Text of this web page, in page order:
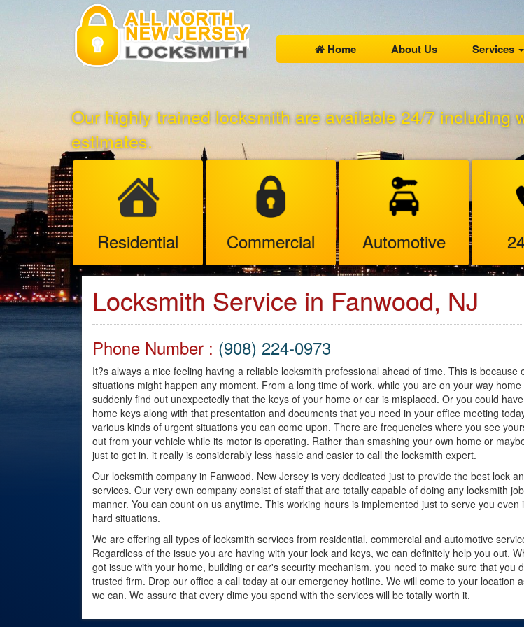
Home About Us Services
Our highly trained locksmith are available 24/7 including
estimates.
Residential Commercial Automotive
Locksmith Service in Fanwood, NJ
Phone Number : (908) 224-0973
It?s always a nice feeling having a reliable locksmith professional ahead of time. This is because
situations might happen any moment. From a long time of work, while you are on your way home
suddenly find out unexpectedly that the keys of your home or car is misplaced. Or you could
home keys along with that presentation and documents that you need in your office meeting
various kinds of urgent situations you can come upon. There are frequencies where you see
out from your vehicle while its motor is operating. Rather than smashing your own home or
just to get in, it really is considerably less hassle and easier to call the locksmith expert.
Our locksmith company in Fanwood, New Jersey is very dedicated just to provide the best lock
services. Our very own company consist of staff that are totally capable of doing any locksmith
manner. You can count on us anytime. This working hours is implemented just to serve you even
hard situations.
We are offering all types of locksmith services from residential, commercial and automotive
Regardless of the issue you are having with your lock and keys, we can definitely help you out.
got issue with your home, building or car's security mechanism, you need to make sure that you
trusted firm. Drop our office a call today at our emergency hotline. We will come to your location
we can. We assure that every dime you spend with the services will be totally worth it.